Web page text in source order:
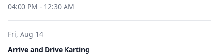
04:00 PM - 12:30 AM
Fri, Aug 14
Arrive and Drive Karting